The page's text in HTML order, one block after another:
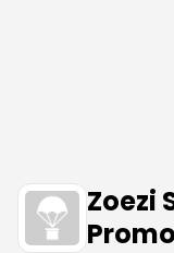
Zoezi